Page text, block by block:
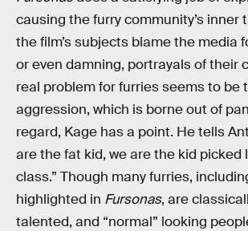
causing the furry community’s inner
the film’s subjects blame the media
or even damning, portrayals of their
real problem for furries seems to be
aggression, which is borne out of
regard, Kage has a point. He tells
are the fat kid, we are the kid picked
class.” Though many furries,
highlighted in Fursonas, are
talented, and “normal” looking